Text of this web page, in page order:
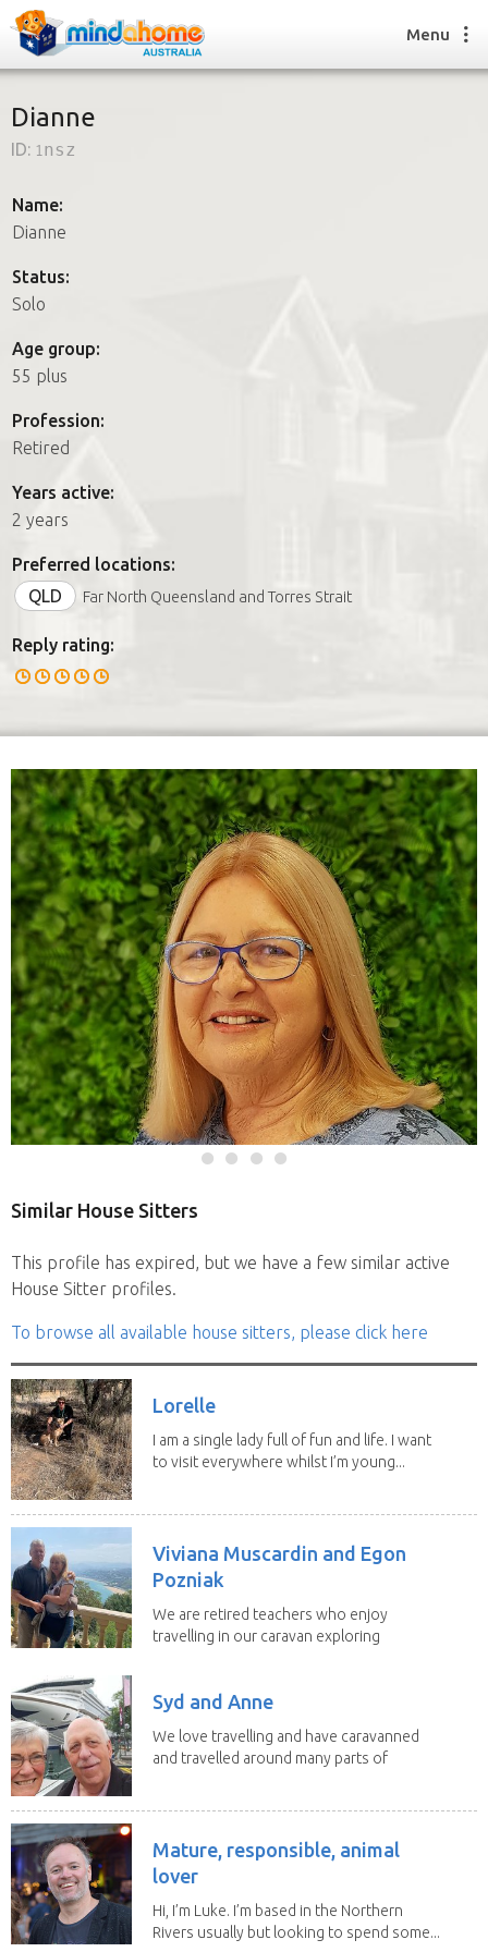
How it works
FAQs
How it works
FAQs
Join us
Menu
Dianne
ID: 1nsz
Name:
Dianne
Status:
Solo
Age group:
55 plus
Profession:
Retired
Years active:
2 years
Preferred locations:
QLD
Far North Queensland and Torres Strait
Reply rating:
Similar House Sitters
This profile has expired, but we have a few similar active
House Sitter profiles.
To browse all available house sitters, please click here
Lorelle
I am a single lady full of fun and life. I want
to visit everywhere whilst I’m young...
Viviana Muscardin and Egon
Pozniak
We are retired teachers who enjoy
travelling in our caravan exploring
Syd and Anne
We love travelling and have caravanned
and travelled around many parts of
Mature, responsible, animal
lover
Hi, I’m Luke. I’m based in the Northern
Rivers usually but looking to spend some...